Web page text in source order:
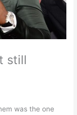
still
was the one